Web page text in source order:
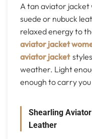
A tan aviator jacket
suede or nubuck
relaxed energy to
aviator jacket
aviator jacket
weather. Light
enough to carry
Shearling
Leather